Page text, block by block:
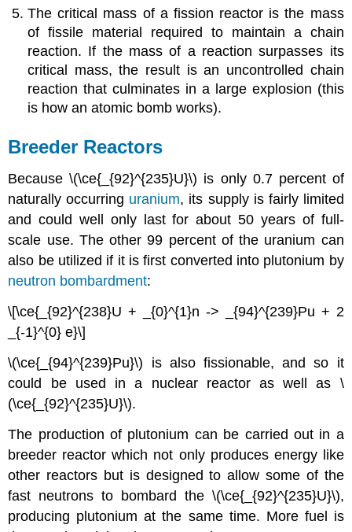
The critical mass of a fission reactor is the mass
of fissile material required to maintain a chain
reaction. If the mass of a reaction surpasses its
critical mass, the result is an uncontrolled chain
reaction that culminates in a large explosion (this
is how an atomic bomb works).
Breeder Reactors
Because \(\ce{_{92}^{235}U}\) is only 0.7 percent of
naturally occurring uranium, its supply is fairly limited
and could well only last for about 50 years of full-
scale use. The other 99 percent of the uranium can
also be utilized if it is first converted into plutonium by
neutron bombardment:
\[\ce{_{92}^{238}U + _{0}^{1}n -> _{94}^{239}Pu + 2
_{-1}^{0} e}\]
\(\ce{_{94}^{239}Pu}\) is also fissionable, and so it
could be used in a nuclear reactor as well as \
(\ce{_{92}^{235}U}\).
The production of plutonium can be carried out in a
breeder reactor which not only produces energy like
other reactors but is designed to allow some of the
fast neutrons to bombard the \(\ce{_{92}^{235}U}\),
producing plutonium at the same time. More fuel is